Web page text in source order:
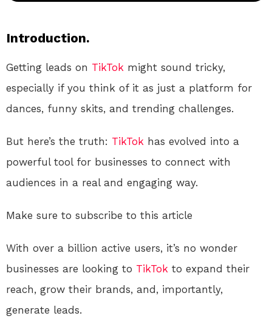
Introduction.
Getting leads on TikTok might sound tricky,
especially if you think of it as just a platform for
dances, funny skits, and trending challenges.
But here’s the truth: TikTok has evolved into a
powerful tool for businesses to connect with
audiences in a real and engaging way.
Make sure to subscribe to this article
With over a billion active users, it’s no wonder
businesses are looking to TikTok to expand their
reach, grow their brands, and, importantly,
generate leads.